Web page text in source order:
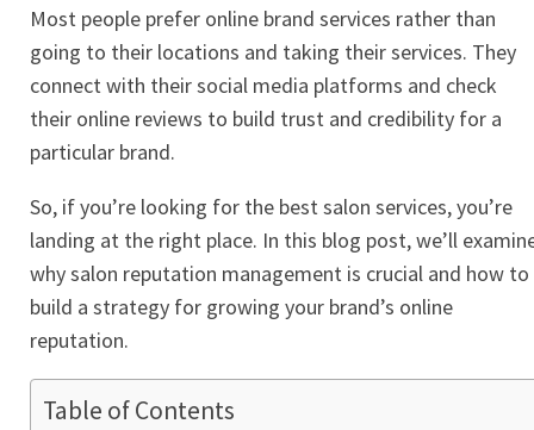
Most people prefer online brand services rather than
going to their locations and taking their services. They
connect with their social media platforms and check
their online reviews to build trust and credibility for a
particular brand.
So, if you’re looking for the best salon services, you’re
landing at the right place. In this blog post, we’ll
why salon reputation management is crucial and how to
build a strategy for growing your brand’s online
reputation.
Table of Contents